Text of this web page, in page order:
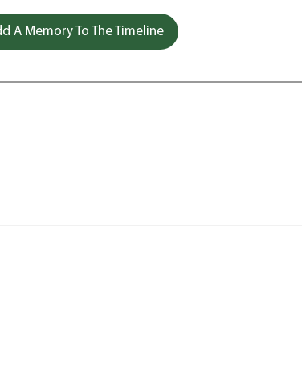
A Memory To The Timeline